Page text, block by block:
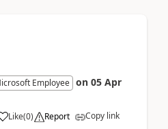
Employee on 05 Apr
Like(0) Report Copy link